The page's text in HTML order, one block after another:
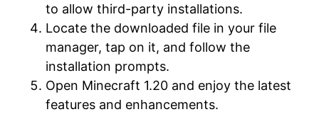
to allow third-party installations.
Locate the downloaded file in your file
manager, tap on it, and follow the
installation prompts.
Open Minecraft 1.20 and enjoy the latest
features and enhancements.